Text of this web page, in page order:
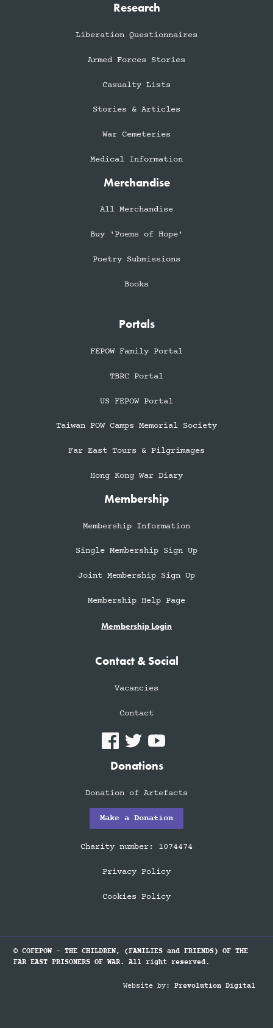
Research
Liberation Questionnaires
Armed Forces Stories
Casualty Lists
Stories & Articles
War Cemeteries
Medical Information
Merchandise
All Merchandise
Buy 'Poems of Hope'
Poetry Submissions
Books
Portals
FEPOW Family Portal
TBRC Portal
US FEPOW Portal
Taiwan POW Camps Memorial Society
Far East Tours & Pilgrimages
Hong Kong War Diary
Membership
Membership Information
Single Membership Sign Up
Joint Membership Sign Up
Membership Help Page
Membership Login
Contact & Social
Vacancies
Contact
Donations
Donation of Artefacts
Make a Donation
Charity number: 1074474
Privacy Policy
Cookies Policy
© COFEPOW - THE CHILDREN, (FAMILIES and FRIENDS) OF THE
FAR EAST PRISONERS OF WAR. All right reserved.
Website by: Prevolution Digital